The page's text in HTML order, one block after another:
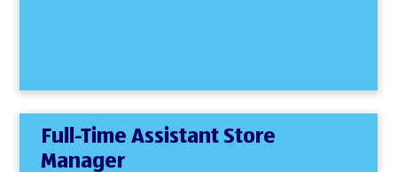
Full-Time Assistant Store
Manager